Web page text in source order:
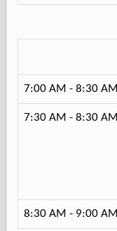
7:00 AM - 8:30 AM
7:30 AM - 8:30 AM
8:30 AM - 9:00 AM